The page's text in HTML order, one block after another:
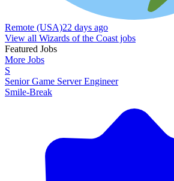
Remote (USA)22 days ago
View all Wizards of the Coast jobs
Featured Jobs
More Jobs
S
Senior Game Server Engineer
Smile-Break